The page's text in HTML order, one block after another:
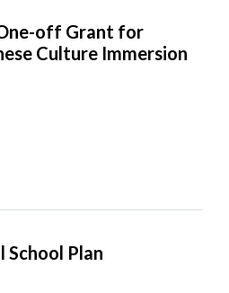
off Grant for
Culture Immersion
School Plan